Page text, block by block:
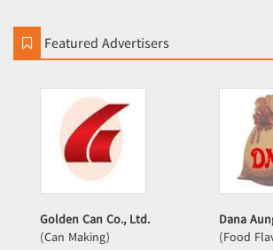
Featured Advertisers
Golden Can Co., Ltd.
(Can Making)
Dana
(Food